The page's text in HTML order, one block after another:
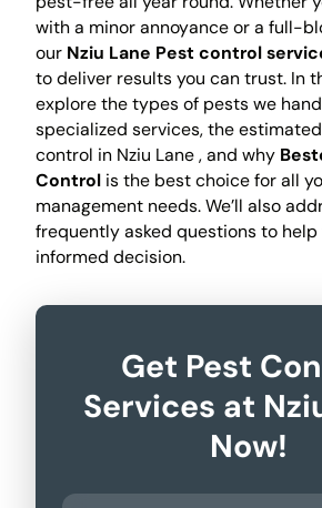
with a minor annoyance or a full-
our Nziu Lane Pest control
to deliver results you can trust. In
explore the types of pests we
specialized services, the
control in Nziu Lane , and why
Controlis the best choice for all
management needs. We’ll also
frequently asked questions to help
informed decision.
Get Pest
Services at
Now!